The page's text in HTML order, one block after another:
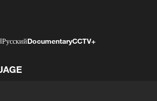
РусскийDocumentaryCCTV+